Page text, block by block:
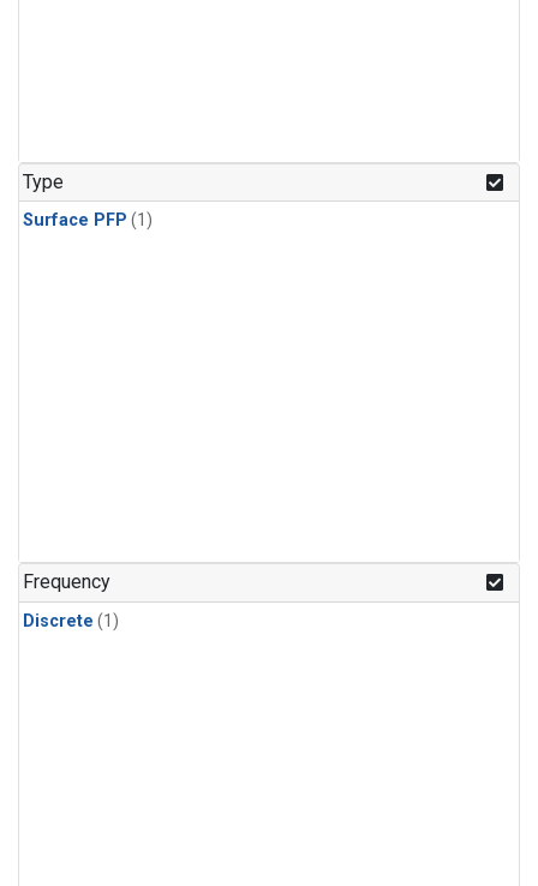
Type
Surface PFP (1)
Frequency
Discrete (1)